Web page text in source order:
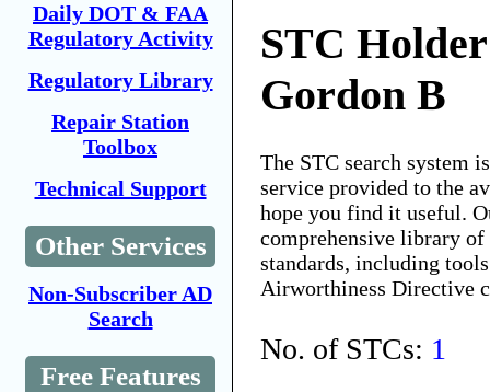
Daily DOT & FAA
Regulatory Activity
Regulatory Library
Repair Station
Toolbox
Technical Support
Other Services
Non-Subscriber AD
Search
Free Features
STC
Gordon B
The STC search system
service provided to the
hope you find it useful.
comprehensive library
standards, including
Airworthiness Directive
No. of STCs: 1